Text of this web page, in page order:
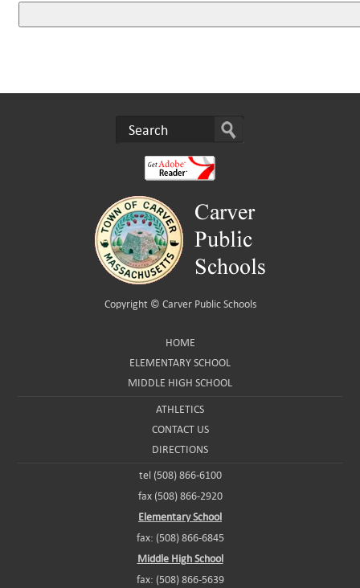
Copyright © Carver Public Schools
HOME
ELEMENTARY SCHOOL
MIDDLE HIGH SCHOOL
ATHLETICS
CONTACT US
DIRECTIONS
tel (508) 866-6100
fax (508) 866-2920
Elementary School
fax: (508) 866-6845
Middle High School
fax: (508) 866-5639